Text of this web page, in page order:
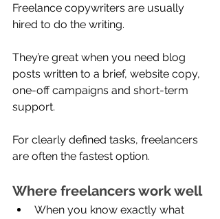
Freelance copywriters are usually
hired to do the writing.
They’re great when you need blog
posts written to a brief, website copy,
one-off campaigns and short-term
support.
For clearly defined tasks, freelancers
are often the fastest option.
Where freelancers work well
When you know exactly what